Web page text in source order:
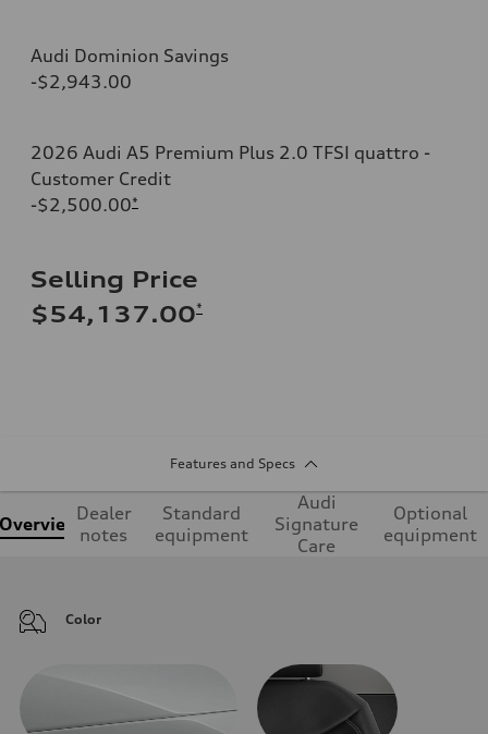
Audi Dominion Savings
-$2,943.00
2026 Audi A5 Premium Plus 2.0 TFSI quattro -
Customer Credit
-$2,500.00*
Selling Price
$54,137.00*
Features and Specs
Dealer
notes
Standard
equipment
Audi
Signature
Care
Optional
equipment
Color